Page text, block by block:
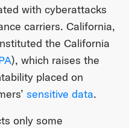
with cyberattacks
carriers. California,
the California
), which raises the
placed on
sensitive data.
only some